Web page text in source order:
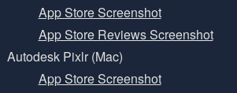
App Store Screenshot
App Store Reviews Screenshot
Autodesk Pixlr (Mac)
App Store Screenshot